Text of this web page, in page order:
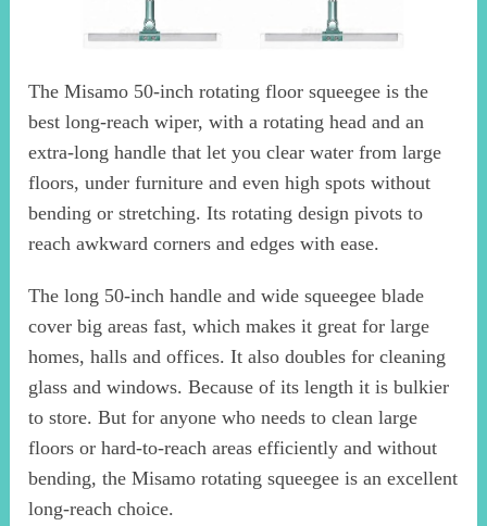
The Misamo 50-inch rotating floor squeegee is the
best long-reach wiper, with a rotating head and an
extra-long handle that let you clear water from large
floors, under furniture and even high spots without
bending or stretching. Its rotating design pivots to
reach awkward corners and edges with ease.
The long 50-inch handle and wide squeegee blade
cover big areas fast, which makes it great for large
homes, halls and offices. It also doubles for cleaning
glass and windows. Because of its length it is bulkier
to store. But for anyone who needs to clean large
floors or hard-to-reach areas efficiently and without
bending, the Misamo rotating squeegee is an excellent
long-reach choice.